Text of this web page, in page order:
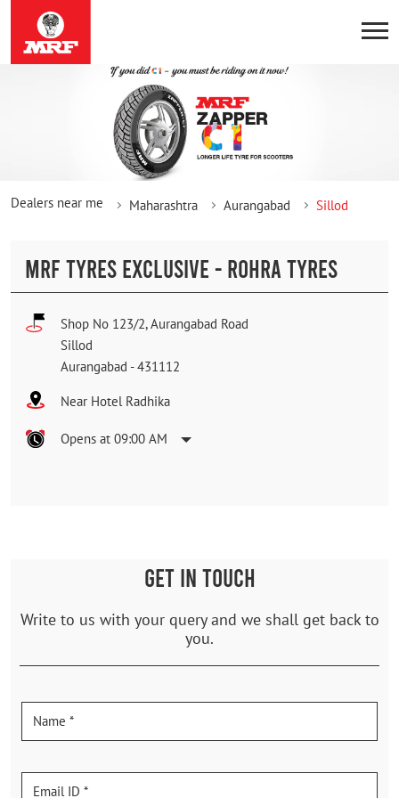
Dealers near me Maharashtra Aurangabad Sillod
MRF TYRES EXCLUSIVE - ROHRA TYRES
Shop No 123/2, Aurangabad Road
Sillod
Aurangabad -431112
Near Hotel Radhika
Opens at 09:00 AM
GET IN TOUCH
Write to us with your query and we shall get back to
you.